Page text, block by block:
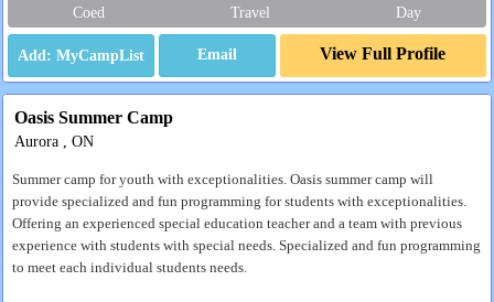
Coed Travel Day
Email View Full Profile
Oasis Summer Camp
Aurora , ON
Summer camp for youth with exceptionalities. Oasis summer camp will
provide specialized and fun programming for students with exceptionalities.
Offering an experienced special education teacher and a team with previous
experience with students with special needs. Specialized and fun programming
to meet each individual students needs.